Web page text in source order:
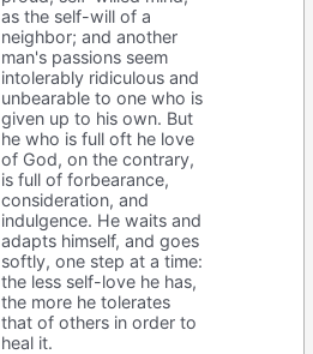
as the self-will of a
neighbor; and another
man's passions seem
intolerably ridiculous and
unbearable to one who is
given up to his own. But
he who is full oft he love
of God, on the contrary,
is full of forbearance,
consideration, and
indulgence. He waits and
adapts himself, and goes
softly, one step at a time:
the less self-love he has,
the more he tolerates
that of others in order to
heal it.